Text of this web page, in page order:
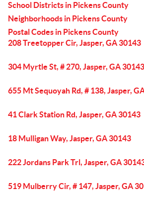
School Districts in Pickens County
Neighborhoods in Pickens County
Postal Codes in Pickens County
208 Treetopper Cir, Jasper, GA 30143
304 Myrtle St, # 270, Jasper, GA 30143
655 Mt Sequoyah Rd, # 138, Jasper,
41 Clark Station Rd, Jasper, GA 30143
18 Mulligan Way, Jasper, GA 30143
222 Jordans Park Trl, Jasper, GA
519 Mulberry Cir, # 147, Jasper, GA